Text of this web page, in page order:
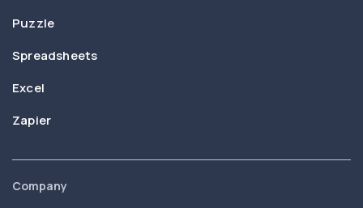
Puzzle
Spreadsheets
Excel
Zapier
Company